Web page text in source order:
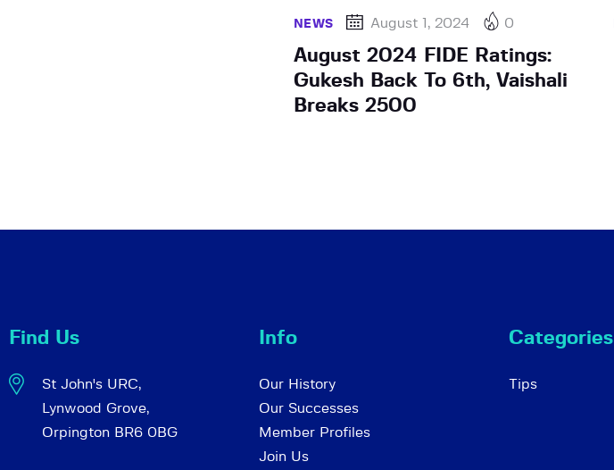
NEWS August 1, 2024 0
August 2024 FIDE Ratings:
Gukesh Back To 6th, Vaishali
Breaks 2500
Find Us
St John's URC,
Lynwood Grove,
Orpington BR6 0BG
Info
Our History
Our Successes
Member Profiles
Join Us
Categories
Tips